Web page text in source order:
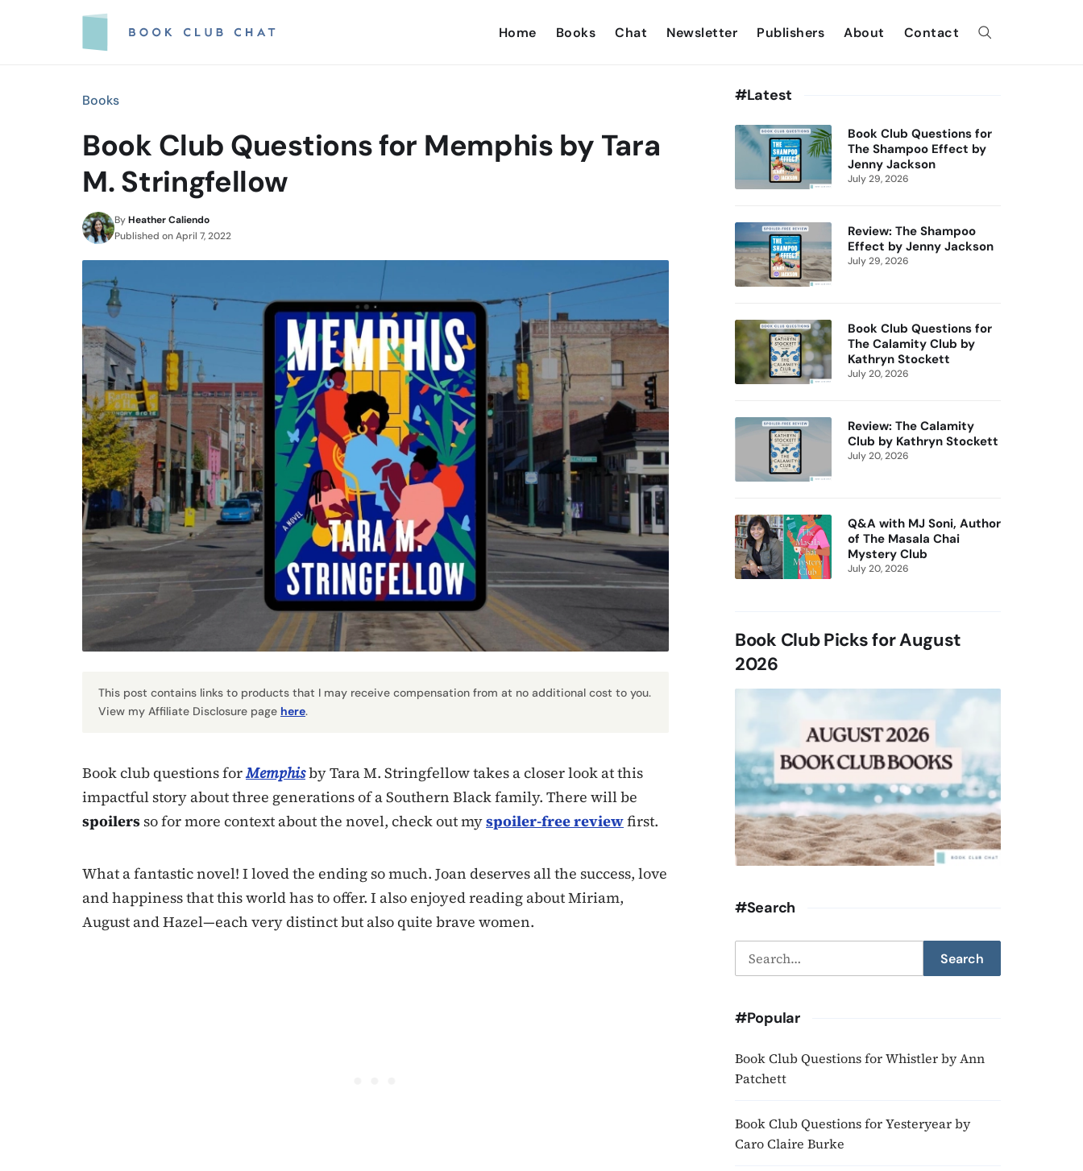
Home Books Chat Newsletter Publishers About Contact
Books
Book Club Questions for Memphis by Tara
M. Stringfellow
ByHeather Caliendo
Published onApril 7, 2022
This post contains links to products that I may receive compensation from at no additional cost to you.
View my Affiliate Disclosure page here.
Book club questions forMemphisby Tara M. Stringfellow takes a closer look at this
impactful story about three generations of a Southern Black family. There will be
spoilers so for more context about the novel, check out myspoiler-free reviewfirst.
What a fantastic novel! I loved the ending so much. Joan deserves all the success, love
and happiness that this world has to offer. I also enjoyed reading about Miriam,
August and Hazel—each very distinct but also quite brave women.
#Latest
Book Club Questions for
The Shampoo Effect by
Jenny Jackson
July 29, 2026
Review: The Shampoo
Effect by Jenny Jackson
July 29, 2026
Book Club Questions for
The Calamity Club by
Kathryn Stockett
July 20, 2026
Review: The Calamity
Club by Kathryn Stockett
July 20, 2026
Q&A with MJ Soni, Author
of The Masala Chai
Mystery Club
July 20, 2026
Book Club Picks for August
2026
#Search
Search
for:
Search
#Popular
Book Club Questions for Whistler by Ann
Patchett
Book Club Questions for Yesteryear by
Caro Claire Burke